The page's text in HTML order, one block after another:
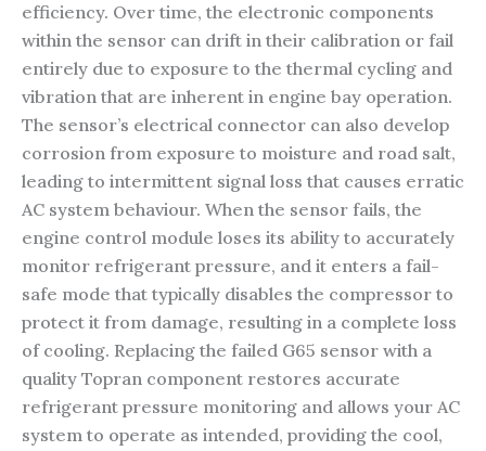
efficiency. Over time, the electronic components
within the sensor can drift in their calibration or fail
entirely due to exposure to the thermal cycling and
vibration that are inherent in engine bay operation.
The sensor’s electrical connector can also develop
corrosion from exposure to moisture and road salt,
leading to intermittent signal loss that causes erratic
AC system behaviour. When the sensor fails, the
engine control module loses its ability to accurately
monitor refrigerant pressure, and it enters a fail-
safe mode that typically disables the compressor to
protect it from damage, resulting in a complete loss
of cooling. Replacing the failed G65 sensor with a
quality Topran component restores accurate
refrigerant pressure monitoring and allows your AC
system to operate as intended, providing the cool,